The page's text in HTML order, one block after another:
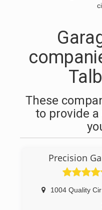
These
to provide a
Precision
1004 Quality